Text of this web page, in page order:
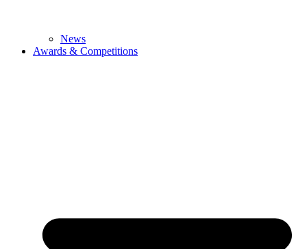
News
Awards & Competitions